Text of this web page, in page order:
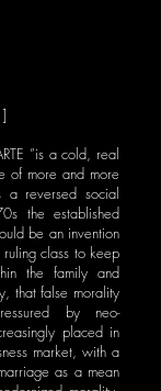
”is a cold, real
of more and more
reversed social
the established
be an invention
class to keep
the family and
that false morality
by neo-
placed in
market, with a
as a mean